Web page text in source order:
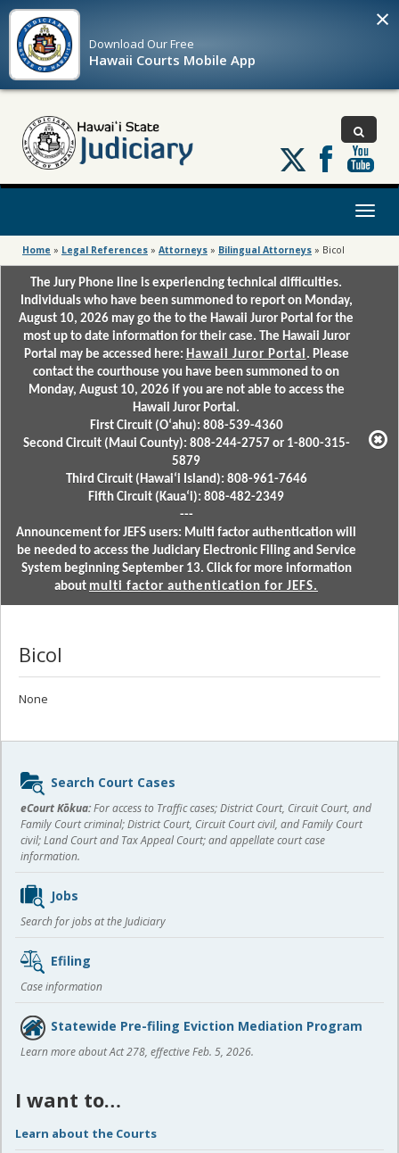
Download OurFree
Hawaii Courts Mobile App
×
Follow
us
on
Toggle
Home » Legal References » Attorneys » Bilingual Attorneys » Bicol
The Jury Phone line is experiencing technical difficulties.
Individuals who have been summoned to report on Monday,
August 10, 2026 may go the to the Hawaii Juror Portal for the
most up to date information for their case. The Hawaii Juror
Portal may be accessed here: Hawaii Juror Portal . Please
contact the courthouse you have been summoned to on
Monday, August 10, 2026 if you are not able to access the
Hawaii Juror Portal.
First Circuit (Oʻahu): 808-539-4360
Second Circuit (Maui County): 808-244-2757 or 1-800-315-
5879
Third Circuit (Hawaiʻi Island): 808-961-7646
Fifth Circuit (Kauaʻi): 808-482-2349
---
Announcement for JEFS users: Multi factor authentication will
be needed to access the Judiciary Electronic Filing and Service
System beginning September 13. Click for more information
about multi factor authentication for JEFS.
Bicol
None
Sidebar
content
Search Court Cases
eCourt Kōkua:For access to Traffic cases; District Court, Circuit Court, and
Family Court criminal; District Court, Circuit Court civil, and Family Court
civil; Land Court and Tax Appeal Court; and appellate court case
information.
Jobs
Search for jobs at the Judiciary
Efiling
Case information
Statewide Pre-filing Eviction Mediation Program
Learn more about Act 278, effective Feb. 5, 2026.
I want to…
Learn about the Courts